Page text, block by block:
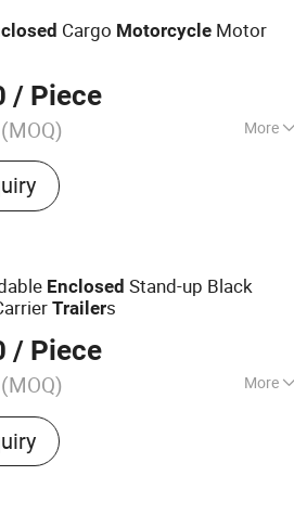
Evaporator, Ice Machine
Cargo Motorcycle Motor
/ Piece
(MOQ) More
Duty
Enclosed Stand-up Black
Trailers
/ Piece
(MOQ) More
Sheet Metal Fabrication,
Parts, Laser Cutting Parts,
Parts, Welding Parts,
Bus Seat, Trailer Jack,